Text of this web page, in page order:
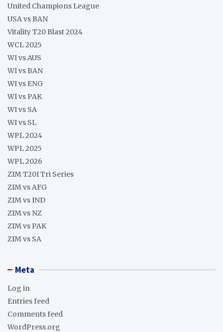
United Champions League
USA vs BAN
Vitality T20 Blast 2024
WCL 2025
WI vs AUS
WI vs BAN
WI vs ENG
WI vs PAK
WI vs SA
WI vs SL
WPL 2024
WPL 2025
WPL 2026
ZIM T20I Tri Series
ZIM vs AFG
ZIM vs IND
ZIM vs NZ
ZIM vs PAK
ZIM vs SA
Meta
Log in
Entries feed
Comments feed
WordPress.org